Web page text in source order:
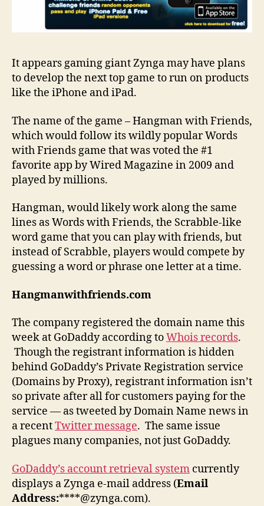
It appears gaming giant Zynga may have plans
to develop the next top game to run on products
like the iPhone and iPad.
The name of the game – Hangman with Friends,
which would follow its wildly popular Words
with Friends game that was voted the #1
favorite app by Wired Magazine in 2009 and
played by millions.
Hangman, would likely work along the same
lines as Words with Friends, the Scrabble-like
word game that you can play with friends, but
instead of Scrabble, players would compete by
guessing a word or phrase one letter at a time.
Hangmanwithfriends.com
The company registered the domain name this
week at GoDaddy according toWhois records.
Though the registrant information is hidden
behind GoDaddy’s Private Registration service
(Domains by Proxy), registrant information isn’t
so private after all for customers paying for the
service — as tweeted by Domain Name news in
a recentTwitter message. The same issue
plagues many companies, not just GoDaddy.
GoDaddy’s account retrieval system currently
displays a Zynga e-mail address (Email
Address:****@zynga.com).